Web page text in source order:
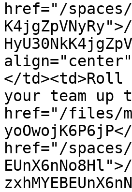
href="/spaces/
</td><td>Roll
your team up
href="/files/
href="/spaces/